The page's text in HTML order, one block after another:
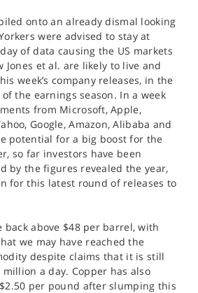
onto an already dismal looking
were advised to stay at
of data causing the US markets
Jones et al. are likely to live and
week’s company releases, in the
the earnings season. In a week
from Microsoft, Apple,
Google, Amazon, Alibaba and
potential for a big boost for the
so far investors have been
by the figures revealed the year,
for this latest round of releases to
back above $48 per barrel, with
we may have reached the
despite claims that it is still
a day. Copper has also
per pound after slumping this